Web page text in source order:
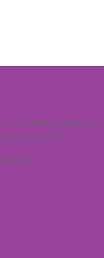
Sdn Bhd (630841-D)
Solution.